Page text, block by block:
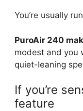
You’re usually
PuroAir 240
modest and you
quiet-leaning
If you’re
feature